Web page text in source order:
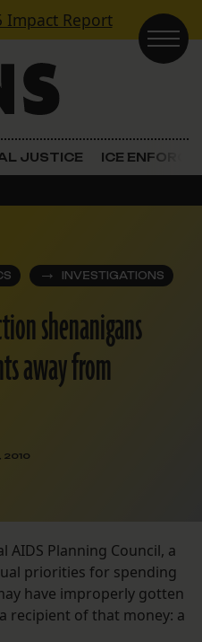
Impact Report
JUSTICE ICE
INVESTIGATIONS
shenanigans
away from
2010
AIDS Planning Council, a
priorities for spending
have improperly gotten
recipient of that money: a